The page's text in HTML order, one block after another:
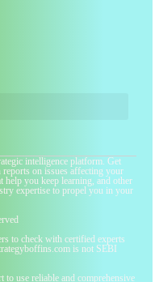
intelligence platform. Get
reports on issues affecting your
you keep learning, and other
expertise to propel you in your
to check with certified experts
is not SEBI
use reliable and comprehensive